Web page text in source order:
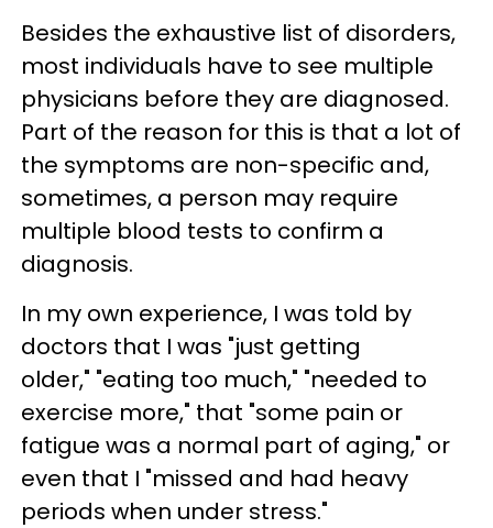
Besides the exhaustive list of disorders,
most individuals have to see multiple
physicians before they are diagnosed.
Part of the reason for this is that a lot of
the symptoms are non-specific and,
sometimes, a person may require
multiple blood tests to confirm a
diagnosis.
In my own experience, I was told by
doctors that I was "just getting
older," "eating too much," "needed to
exercise more," that "some pain or
fatigue was a normal part of aging," or
even that I "missed and had heavy
periods when under stress."